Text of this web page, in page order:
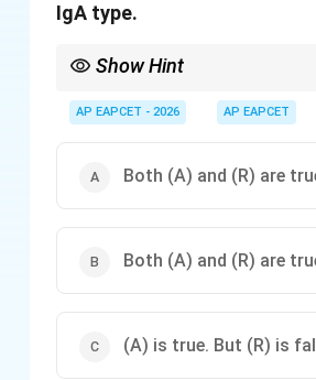
IgA type.
Show Hint
AP EAPCET - 2026 AP EAPCET
Both (A) and (R) are
Both (A) and (R) are
(A) is true. But (R) is